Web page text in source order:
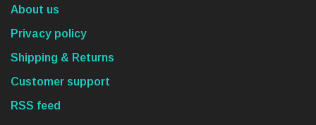
About us
Privacy policy
Shipping & Returns
Customer support
RSS feed